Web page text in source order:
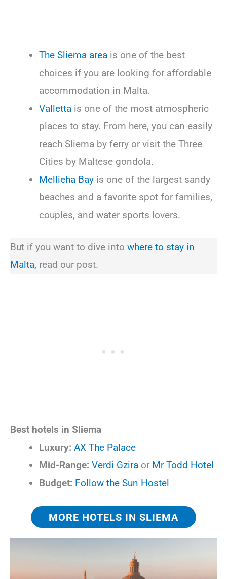
The Sliema area is one of the best
choices if you are looking for affordable
accommodation in Malta.
Valletta is one of the most atmospheric
places to stay. From here, you can easily
reach Sliema by ferry or visit the Three
Cities by Maltese gondola.
Mellieha Bay is one of the largest sandy
beaches and a favorite spot for families,
couples, and water sports lovers.
But if you want to dive into where to stay in
Malta, read our post.
Best hotels in Sliema
Luxury: AX The Palace
Mid-Range: Verdi Gzira or Mr Todd Hotel
Budget: Follow the Sun Hostel
MORE HOTELS IN SLIEMA